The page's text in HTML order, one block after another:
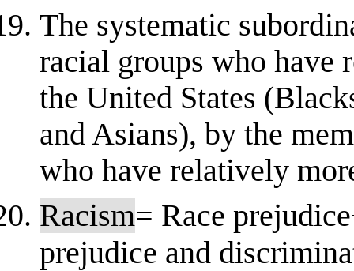
The systematic
racial groups who
the United States
and Asians), by the
who have relatively
Racism= Race
prejudice and